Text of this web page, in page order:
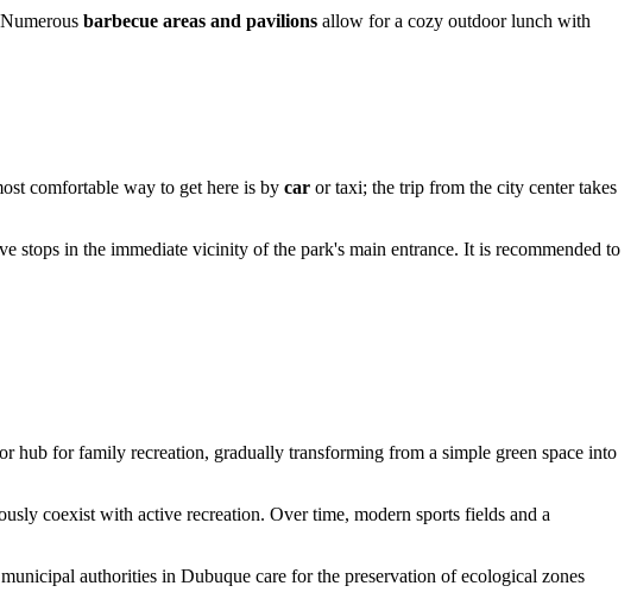
barbecue areas and pavilions allow for a cozy outdoor lunch with
comfortable way to get here is by car or taxi; the trip from the city center takes
stops in the immediate vicinity of the park's main entrance. It is recommended to
hub for family recreation, gradually transforming from a simple green space into
coexist with active recreation. Over time, modern sports fields and a
authorities in Dubuque care for the preservation of ecological zones